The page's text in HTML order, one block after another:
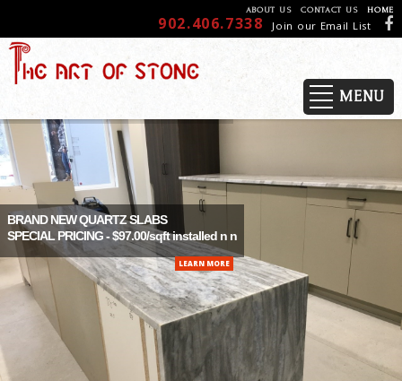
ABOUT US CONTACT US HOME
902.406.7338 Join our Email List
MENU
BRAND NEW QUARTZ SLABS
SPECIAL PRICING - $97.00/sqft installed n n
LEARN MORE